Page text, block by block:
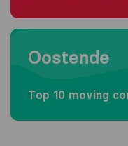
Moving to Oostende
Oostende
Top 10 moving